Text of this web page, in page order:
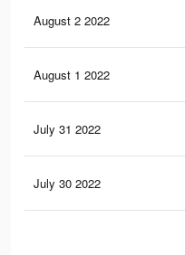
August 2 2022
August 1 2022
July 31 2022
July 30 2022